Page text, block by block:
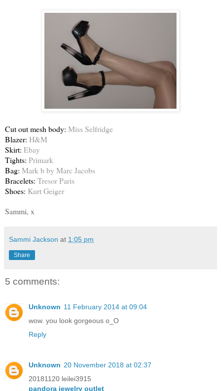
Cut out mesh body: Miss Selfridge
Blazer: H&M
Skirt: Ebay
Tights: Primark
Bag: Mark b by Marc Jacobs
Bracelets: Tresor Paris
Shoes: Kurt Geiger
Sammi, x
Sammi Jackson at 1:05 pm
Share
5 comments:
Unknown 11 February 2014 at 09:04
wow. you look gorgeous o_O
Reply
Unknown 20 November 2018 at 02:37
20181120 leilei3915
pandora jewelry outlet